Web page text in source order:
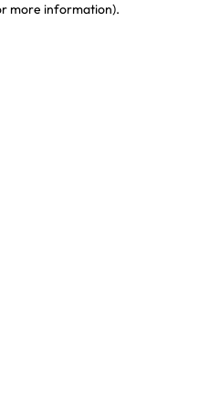
more information).